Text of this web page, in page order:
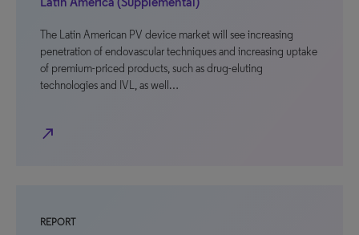
The Latin American PV device market will see increasing
penetration of endovascular techniques and increasing uptake
of premium-priced products, such as drug-eluting
technologies and IVL, as well…
north_east
REPORT